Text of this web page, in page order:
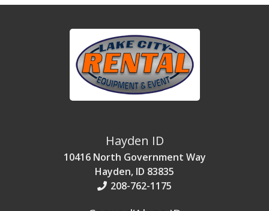
Hayden ID
10416 North Government Way
Hayden, ID 83835
208-762-1175